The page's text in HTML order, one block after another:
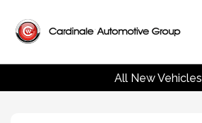
All New Vehicles